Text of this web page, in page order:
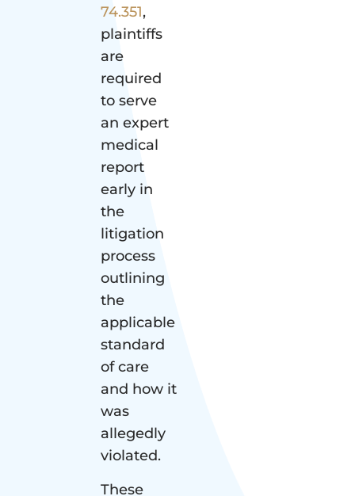
74.351,
plaintiffs
are
required
to serve
an expert
medical
report
early in
the
litigation
process
outlining
the
applicable
standard
of care
and how it
was
allegedly
violated.
These